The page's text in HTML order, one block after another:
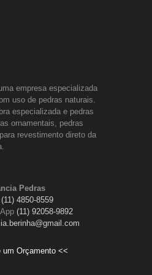
empresa especializada
uso de pedras naturais.
especializada e pedras
ornamentais, pedras
revestimento direto da
Pedras
(11) 4850-8559
(11) 92058-9892
Orçamento <<